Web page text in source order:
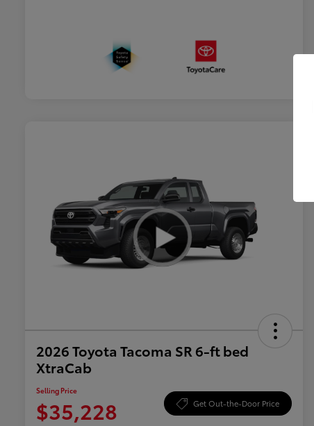
2026 Toyota Tacoma SR 6-ft bed
XtraCab
Selling Price
$35,228 Get Out-the-Door Price